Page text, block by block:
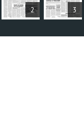
2 3